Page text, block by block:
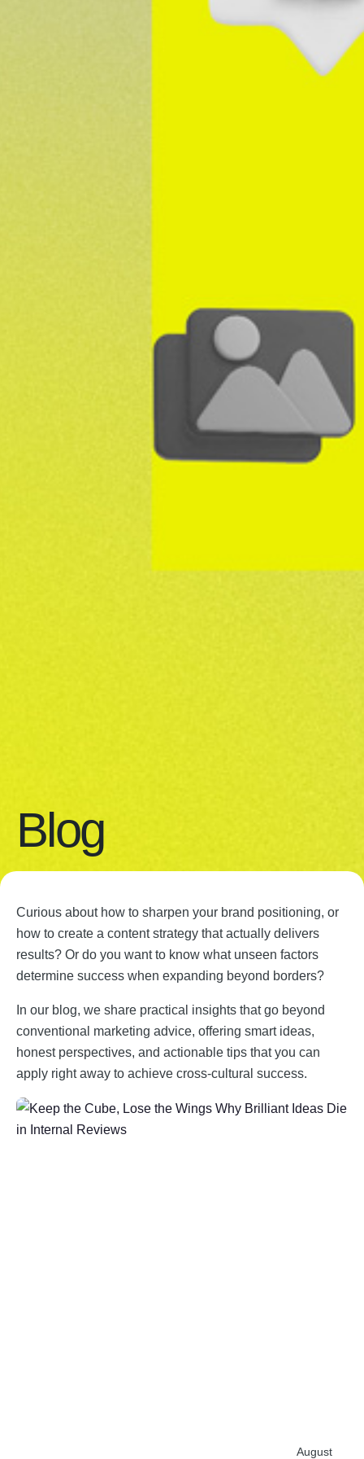
Blog
Curious about how to sharpen your brand positioning, or
how to create a content strategy that actually delivers
results? Or do you want to know what unseen factors
determine success when expanding beyond borders?
In our blog, we share practical insights that go beyond
conventional marketing advice, offering smart ideas,
honest perspectives, and actionable tips that you can
apply right away to achieve cross-cultural success.
August